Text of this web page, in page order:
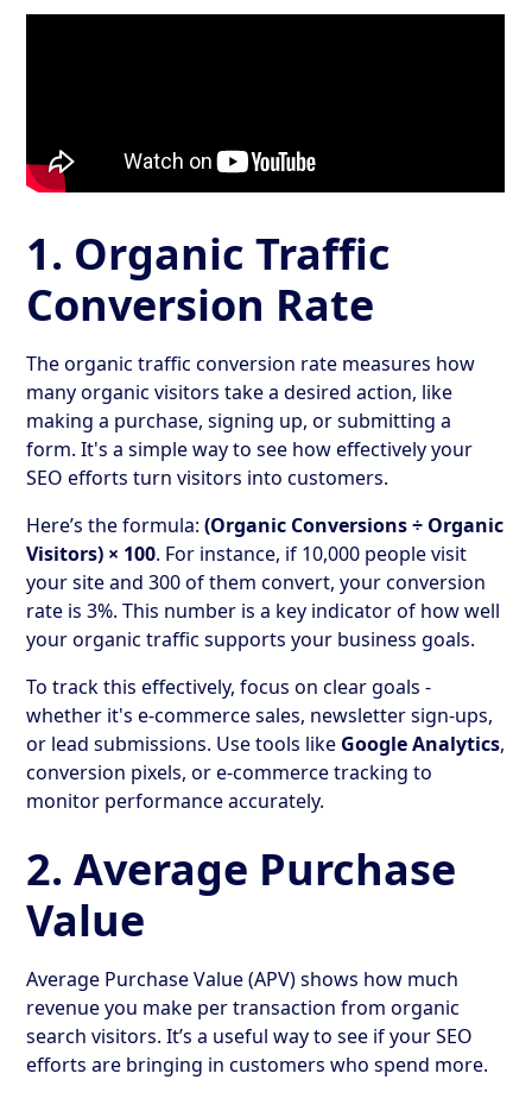
1. Organic Traffic
Conversion Rate
The organic traffic conversion rate measures how
many organic visitors take a desired action, like
making a purchase, signing up, or submitting a
form. It's a simple way to see how effectively your
SEO efforts turn visitors into customers.
Here’s the formula:(Organic Conversions ÷ Organic
Visitors) × 100. For instance, if 10,000 people visit
your site and 300 of them convert, your conversion
rate is 3%. This number is a key indicator of how well
your organic traffic supports your business goals.
To track this effectively, focus on clear goals -
whether it's e-commerce sales, newsletter sign-ups,
or lead submissions. Use tools like Google Analytics,
conversion pixels, or e-commerce tracking to
monitor performance accurately.
2. Average Purchase
Value
Average Purchase Value (APV) shows how much
revenue you make per transaction from organic
search visitors. It’s a useful way to see if your SEO
efforts are bringing in customers who spend more.